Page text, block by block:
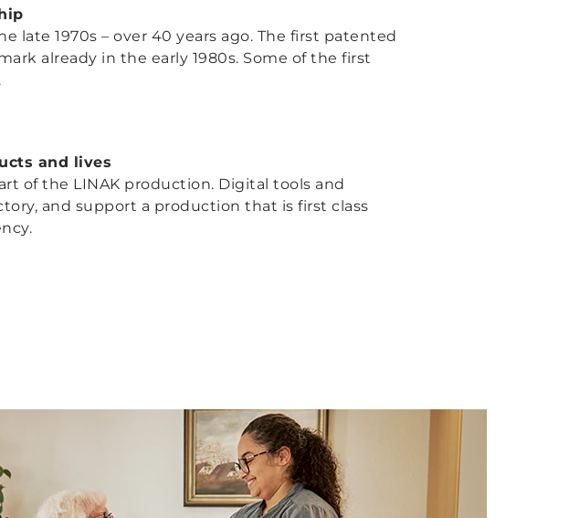
late 1970s – over 40 years ago. The first patented
already in the early 1980s. Some of the first
and lives
of the LINAK production. Digital tools and
and support a production that is first class